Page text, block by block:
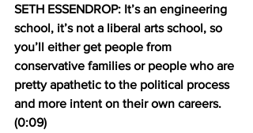
SETH ESSENDROP: It’s an engineering
school, it’s not a liberal arts school, so
you’ll either get people from
conservative families or people who are
pretty apathetic to the political process
and more intent on their own careers.
(0:09)